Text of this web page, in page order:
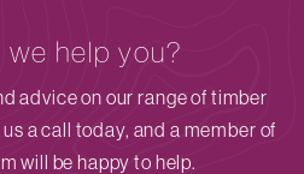
help you?
advice on our range of timber
a call today, and a member of
will be happy to help.